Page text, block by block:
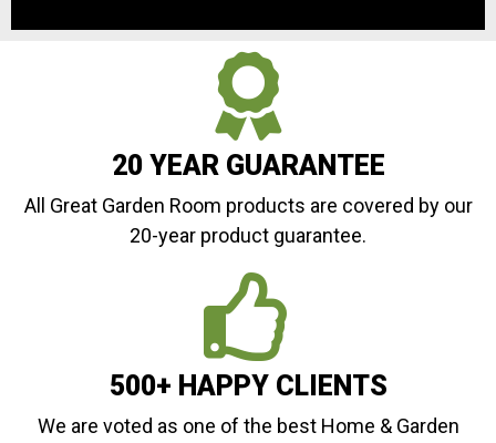
20 YEAR GUARANTEE
All Great Garden Room products are covered by our
20-year product guarantee.
500+ HAPPY CLIENTS
We are voted as one of the best Home & Garden